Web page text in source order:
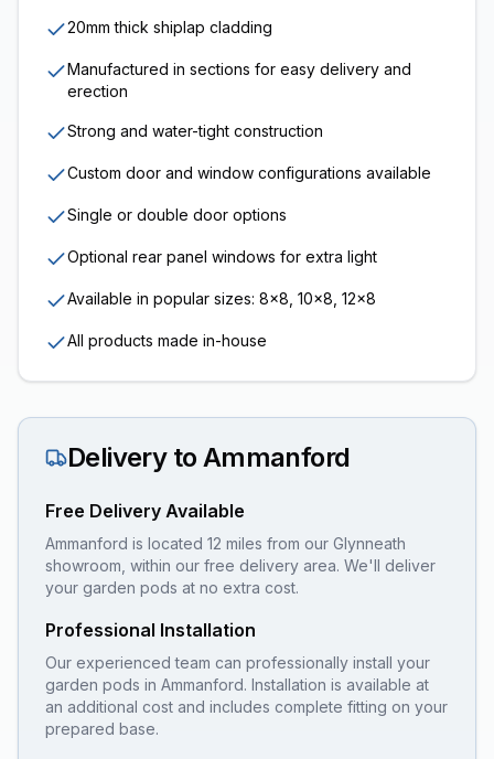
20mm thick shiplap cladding
Manufactured in sections for easy delivery and
erection
Strong and water-tight construction
Custom door and window configurations available
Single or double door options
Optional rear panel windows for extra light
Available in popular sizes: 8x8, 10x8, 12x8
All products made in-house
Delivery to Ammanford
Free Delivery Available
Ammanford is located 12 miles from our Glynneath
showroom, within our free delivery area. We'll deliver
your garden pods at no extra cost.
Professional Installation
Our experienced team can professionally install your
garden pods in Ammanford. Installation is available at
an additional cost and includes complete fitting on your
prepared base.